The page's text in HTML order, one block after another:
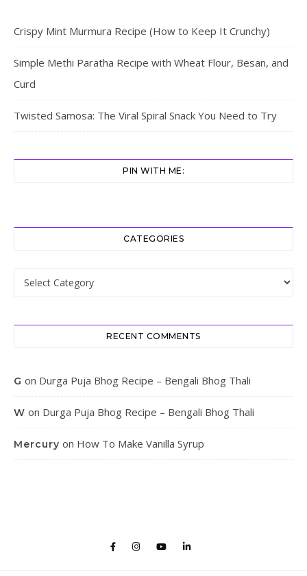
Crispy Mint Murmura Recipe (How to Keep It Crunchy)
Simple Methi Paratha Recipe with Wheat Flour, Besan, and
Curd
Twisted Samosa: The Viral Spiral Snack You Need to Try
PIN WITH ME:
CATEGORIES
RECENT COMMENTS
G on Durga Puja Bhog Recipe – Bengali Bhog Thali
W on Durga Puja Bhog Recipe – Bengali Bhog Thali
Mercury on How To Make Vanilla Syrup